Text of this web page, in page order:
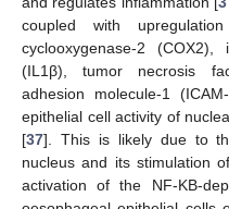
coupled with
cyclooxygenase-2 (COX2),
(IL1β), tumor necrosis
adhesion molecule-1
epithelial cell activity of
[37]. This is likely due to
nucleus and its stimulation
activation of the NF-ΚB-